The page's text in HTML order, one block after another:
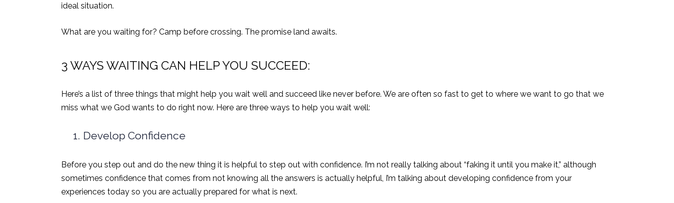
ideal situation.
What are you waiting for? Camp before crossing. The promise land awaits.
3 WAYS WAITING CAN HELP YOU SUCCEED:
Here’s a list of three things that might help you wait well and succeed like never before. We are often so fast to get to where we want to go that we
miss what we God wants to do right now. Here are three ways to help you wait well:
1. Develop Confidence
Before you step out and do the new thing it is helpful to step out with confidence. I’m not really talking about “faking it until you make it,” although
sometimes confidence that comes from not knowing all the answers is actually helpful, I’m talking about developing confidence from your
experiences today so you are actually prepared for what is next.